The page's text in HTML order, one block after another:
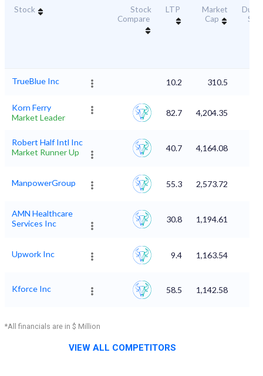
Stock
Stock
Compare
LTP
Market
Cap
TrueBlue Inc 10.2 310.5
Korn Ferry
Market Leader
82.7 4,204.35
Robert Half Intl Inc
Market Runner Up
40.7 4,164.08
ManpowerGroup 55.3 2,573.72
AMN Healthcare
Services Inc
30.8 1,194.61
Upwork Inc 9.4 1,163.54
Kforce Inc 58.5 1,142.58
*All financials are in $ Million
VIEW ALL COMPETITORS